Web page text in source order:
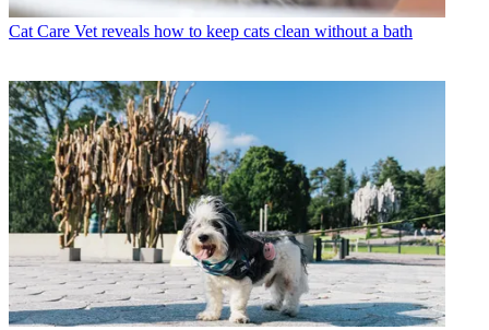
Cat Care Vet reveals how to keep cats clean without a bath